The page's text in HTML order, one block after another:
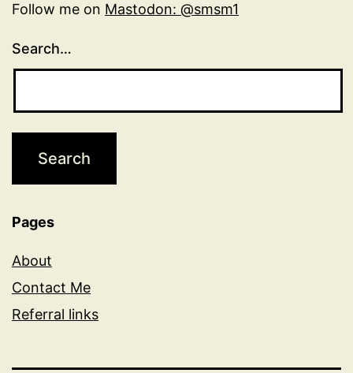
Follow me on Mastodon: @smsm1
Search…
Pages
About
Contact Me
Referral links